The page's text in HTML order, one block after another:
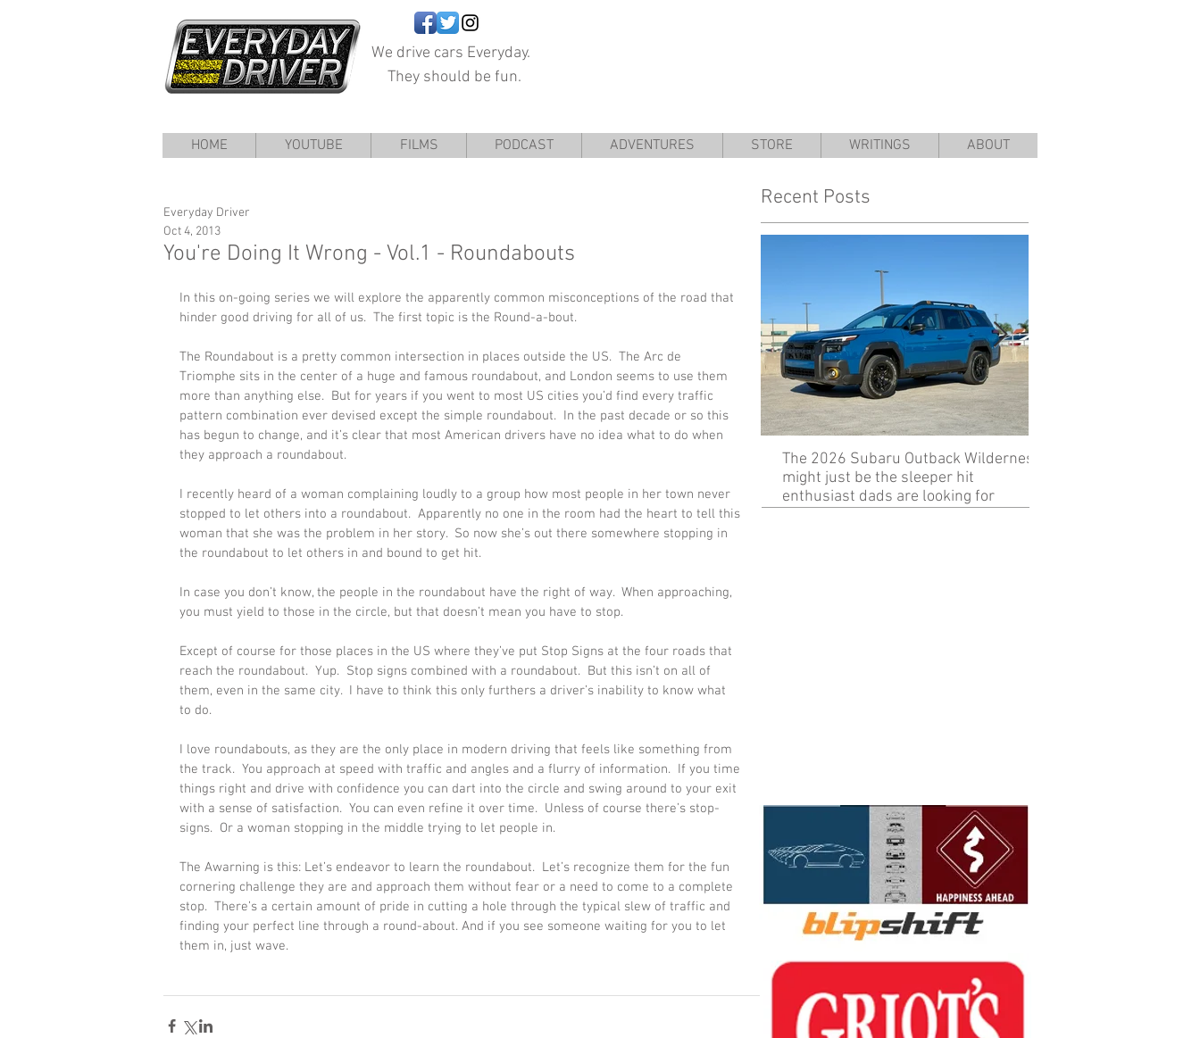
We drive cars Everyday.
They should be fun.
HOME YOUTUBE FILMS PODCAST ADVENTURES STORE WRITINGS ABOUT
You're Doing It Wrong - Vol.1 - Roundabouts
Everyday Driver
Oct 4, 2013
In this on-going series we will explore the apparently common misconceptions of the road that
hinder good driving for all of us.  The first topic is the Round-a-bout.
The Roundabout is a pretty common intersection in places outside the US.  The Arc de
Triomphe sits in the center of a huge and famous roundabout, and London seems to use them
more than anything else.  But for years if you went to most US cities you’d find every traffic
pattern combination ever devised except the simple roundabout.  In the past decade or so this
has begun to change, and it’s clear that most American drivers have no idea what to do when
they approach a roundabout.
I recently heard of a woman complaining loudly to a group how most people in her town never
stopped to let others into a roundabout.  Apparently no one in the room had the heart to tell this
woman that she was the problem in her story.  So now she’s out there somewhere stopping in
the roundabout to let others in and bound to get hit.
In case you don’t know, the people in the roundabout have the right of way.  When approaching,
you must yield to those in the circle, but that doesn’t mean you have to stop.
Except of course for those places in the US where they’ve put Stop Signs at the four roads that
reach the roundabout.  Yup.  Stop signs combined with a roundabout.  But this isn’t on all of
them, even in the same city.  I have to think this only furthers a driver’s inability to know what
to do.
I love roundabouts, as they are the only place in modern driving that feels like something from
the track.  You approach at speed with traffic and angles and a flurry of information.  If you time
things right and drive with confidence you can dart into the circle and swing around to your exit
with a sense of satisfaction.  You can even refine it over time.  Unless of course there’s stop-
signs.  Or a woman stopping in the middle trying to let people in.
The Awarning is this: Let’s endeavor to learn the roundabout.  Let’s recognize them for the fun
cornering challenge they are and approach them without fear or a need to come to a complete
stop.  There’s a certain amount of pride in cutting a hole through the typical slew of traffic and
finding your perfect line through a round-about. And if you see someone waiting for you to let
them in, just wave.
Recent Posts
The 2026 Subaru Outback Wilderness
might just be the sleeper hit
enthusiast dads are looking for